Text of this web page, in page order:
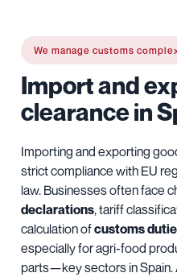
We manage customs
Import and
clearance in
Importing and exporting
strict compliance with EU
law. Businesses often face
declarations, tariff
calculation ofcustoms
especially for agri-food
parts—key sectors in Spain.